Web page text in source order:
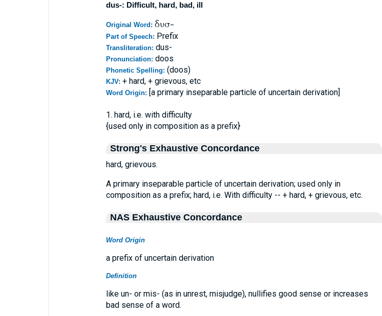
dus-: Difficult, hard, bad, ill
Original Word: δυσ-
Part of Speech: Prefix
Transliteration: dus-
Pronunciation: doos
Phonetic Spelling: (doos)
KJV: + hard, + grievous, etc
Word Origin: [a primary inseparable particle of uncertain derivation]
1. hard, i.e. with difficulty
{used only in composition as a prefix}
Strong's Exhaustive Concordance
hard, grievous.
A primary inseparable particle of uncertain derivation; used only in
composition as a prefix; hard, i.e. With difficulty -- + hard, + grievous, etc.
NAS Exhaustive Concordance
Word Origin
a prefix of uncertain derivation
Definition
like un- or mis- (as in unrest, misjudge), nullifies good sense or increases
bad sense of a word.